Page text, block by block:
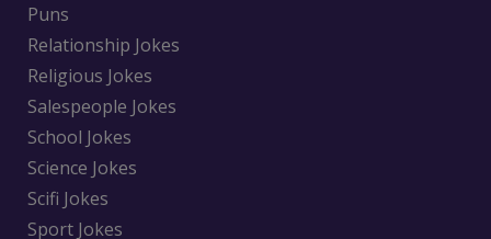
Puns
Relationship Jokes
Religious Jokes
Salespeople Jokes
School Jokes
Science Jokes
Scifi Jokes
Sport Jokes